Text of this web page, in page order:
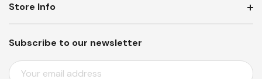
Subscribe to our newsletter
E
Store Info